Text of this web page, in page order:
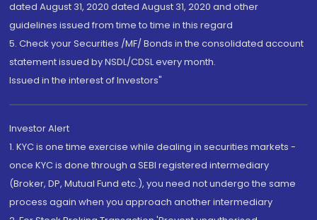
dated August 31, 2020 dated August 31, 2020 and other
guidelines issued from time to time in this regard
5. Check your Securities /MF/ Bonds in the consolidated account
statement issued by NSDL/CDSL every month.
Issued in the interest of Investors"
Investor Alert
1. KYC is one time exercise while dealing in securities markets -
once KYC is done through a SEBI registered intermediary
(Broker, DP, Mutual Fund etc.), you need not undergo the same
process again when you approach another intermediary